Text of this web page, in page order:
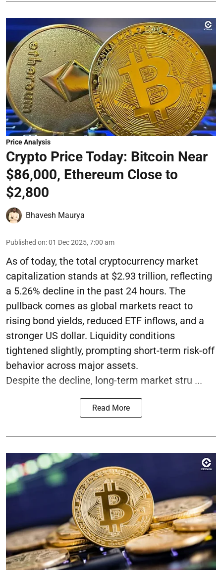
Price Analysis
Crypto Price Today: Bitcoin Near
$86,000, Ethereum Close to
$2,800
Bhavesh Maurya
Published on:01 Dec 2025, 7:00 am
As of today, the total cryptocurrency market
capitalization stands at $2.93 trillion, reflecting
a 5.26% decline in the past 24 hours. The
pullback comes as global markets react to
rising bond yields, reduced ETF inflows, and a
stronger US dollar. Liquidity conditions
tightened slightly, prompting short-term risk-off
behavior across major assets.
Despite the decline, long-term market stru ...
Read More